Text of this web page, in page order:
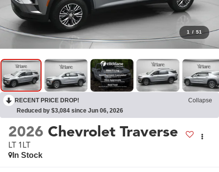
1 / 51
RECENT PRICE DROP!
Collapse
Reduced by $3,084 since Jun 06, 2026
2026 Chevrolet Traverse
LT 1LT
In Stock